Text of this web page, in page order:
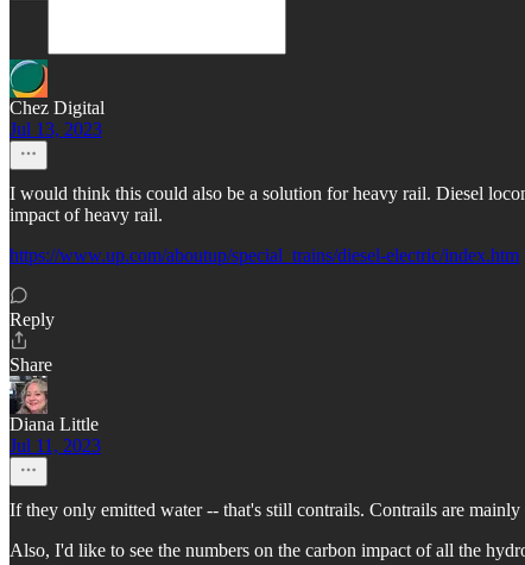
Chez Digital
Jul 13, 2023
I would think this could also be a solution for heavy rail. Diesel
impact of heavy rail.
https://www.up.com/aboutup/special_trains/diesel-electric/index.htm
Reply
Share
Diana Little
Jul 11, 2023
If they only emitted water -- that's still contrails. Contrails are
Also, I'd like to see the numbers on the carbon impact of all the